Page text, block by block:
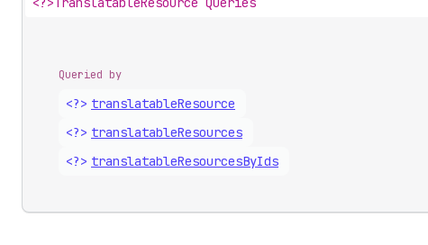
Queried by
<?> translatableResource
<?> translatableResources
<?> translatableResourcesByIds